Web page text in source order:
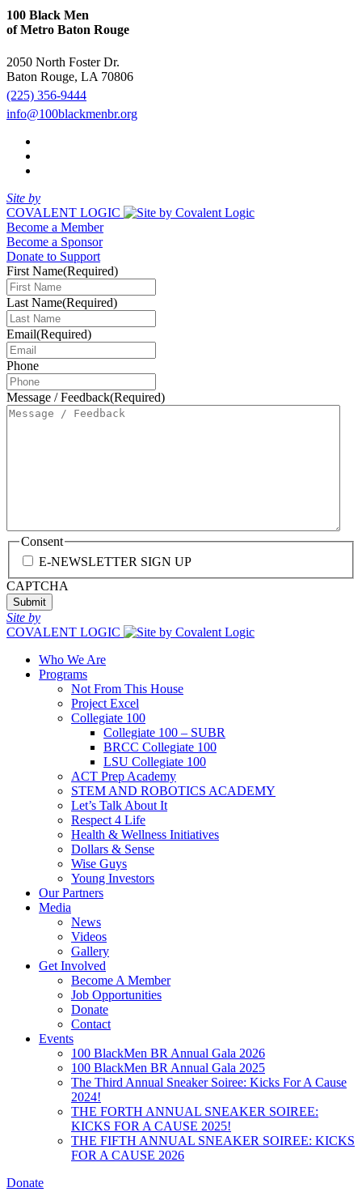
100 Black Men
of Metro Baton Rouge
2050 North Foster Dr.
Baton Rouge, LA 70806
(225) 356-9444
info@100blackmenbr.org
Site by
COVALENT LOGIC
Become a Member
Become a Sponsor
Donate to Support
First Name(Required)
Last Name(Required)
Email(Required)
Phone
Message / Feedback(Required)
Consent
E-NEWSLETTER SIGN UP
CAPTCHA
Site by
COVALENT LOGIC
Who We Are
Programs
Not From This House
Project Excel
Collegiate 100
Collegiate 100 – SUBR
BRCC Collegiate 100
LSU Collegiate 100
ACT Prep Academy
STEM AND ROBOTICS ACADEMY
Let’s Talk About It
Respect 4 Life
Health & Wellness Initiatives
Dollars & Sense
Wise Guys
Young Investors
Our Partners
Media
News
Videos
Gallery
Get Involved
Become A Member
Job Opportunities
Donate
Contact
Events
100 BlackMen BR Annual Gala 2026
100 BlackMen BR Annual Gala 2025
The Third Annual Sneaker Soiree: Kicks For A Cause
2024!
THE FORTH ANNUAL SNEAKER SOIREE:
KICKS FOR A CAUSE 2025!
THE FIFTH ANNUAL SNEAKER SOIREE: KICKS
FOR A CAUSE 2026
Donate